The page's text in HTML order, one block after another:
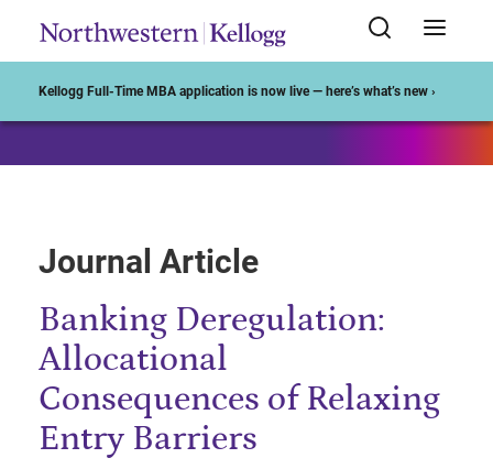
Kellogg Full-Time MBA application is now live — here’s what’s new ›
Journal Article
Banking Deregulation:
Allocational
Consequences of Relaxing
Entry Barriers